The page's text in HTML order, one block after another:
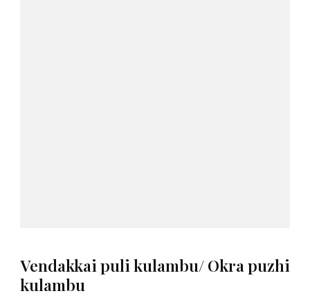
Vendakkai puli kulambu/ Okra puzhi
kulambu